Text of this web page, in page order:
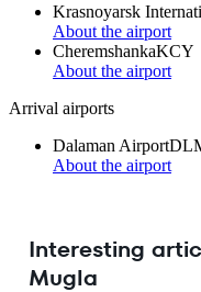
Krasnoyarsk
About the airport
CheremshankaKCY
About the airport
Arrival airports
Dalaman Airport
About the airport
Interesting
Mugla